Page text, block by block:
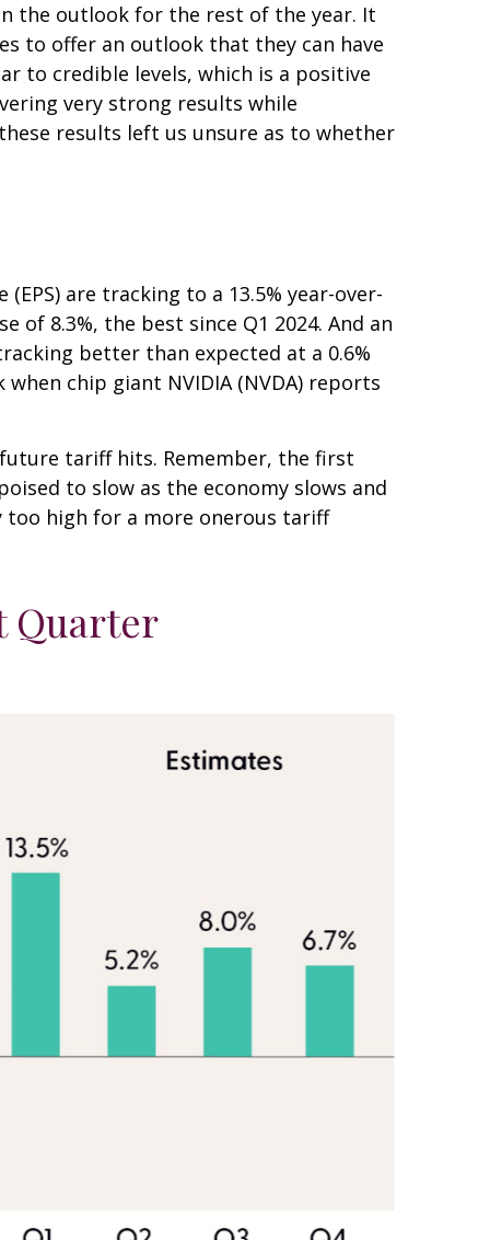
the outlook for the rest of the year. It
to offer an outlook that they can have
to credible levels, which is a positive
very strong results while
results left us unsure as to whether
are tracking to a 13.5% year-over-
of 8.3%, the best since Q1 2024. And an
better than expected at a 0.6%
chip giant NVIDIA (NVDA) reports
tariff hits. Remember, the first
to slow as the economy slows and
too high for a more onerous tariff
Quarter